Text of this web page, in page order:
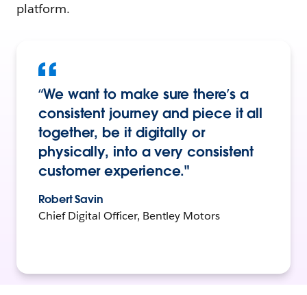
platform.
“We want to make sure there’s a
consistent journey and piece it all
together, be it digitally or
physically, into a very consistent
customer experience."
Robert Savin
Chief Digital Officer, Bentley Motors